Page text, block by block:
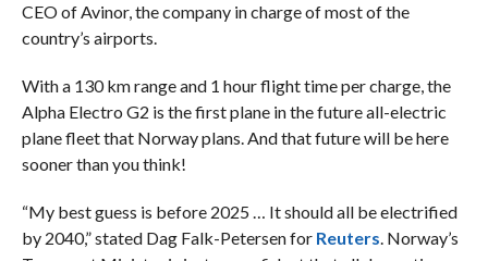
CEO of Avinor, the company in charge of most of the
country’s airports.
With a 130 km range and 1 hour flight time per charge, the
Alpha Electro G2 is the first plane in the future all-electric
plane fleet that Norway plans. And that future will be here
sooner than you think!
“My best guess is before 2025 … It should all be electrified
by 2040,” stated Dag Falk-Petersen for Reuters. Norway’s